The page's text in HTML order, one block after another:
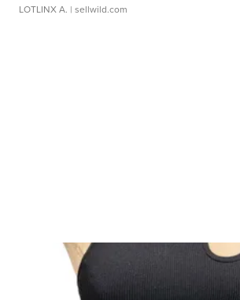
LOTLINX A. | sellwild.com